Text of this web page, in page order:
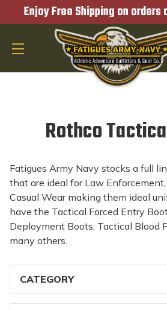
Enjoy Free Shipping on orders
Rothco
Fatigues Army Navy stocks a full
that are ideal for Law
Casual Wear making them ideal
have the Tactical Forced Entry
Deployment Boots, Tactical Blood
many others.